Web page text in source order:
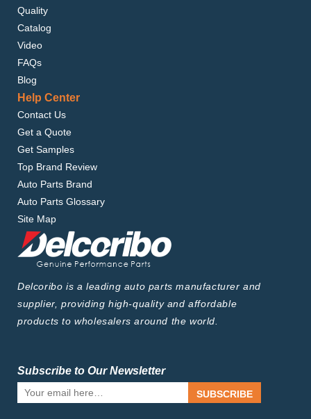
Quality
Catalog
Video
FAQs
Blog
Help Center
Contact Us
Get a Quote
Get Samples
Top Brand Review
Auto Parts Brand
Auto Parts Glossary
Site Map
Delcoribo is a leading auto parts manufacturer and
supplier, providing high-quality and affordable
products to wholesalers around the world.
Subscribe to Our Newsletter
SUBSCRIBE